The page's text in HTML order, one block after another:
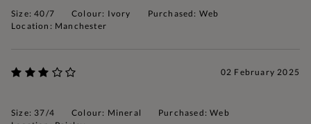
Size: 40/7 Colour: Ivory
Purchased: Web
Location: Manchester
02 February 2025
Size: 37/4 Colour: Mineral
Purchased: Web